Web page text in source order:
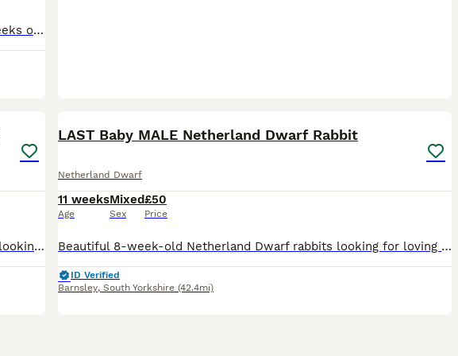
Gorgeous Netherland dwarf rabbits for sale. aged from 8 weeks old. Both males and females are available. Lovely choice of colours to choose from. Very calm and friendly rabbits. Really well handled an
Our beautiful pure Netherland Dwarf baby bunnies are now looking for their forever homes. These adorable little bunnies are full of charm and have the classic compact Netherland Dwarf appearance with
LAST Baby MALE Netherland Dwarf Rabbit
Netherland Dwarf
11 weeks
Age
Mixed
Sex
£50
Price
Beautiful 8-week-old Netherland Dwarf rabbits looking for loving new homes. Available: * 🖤 Black Otter – Male * 🩶 Silver – Female (SOLD) * 💙 Blue – Female (SOLD) Netherland Dwarfs are one of the
ID Verified
Barnsley, South Yorkshire (42.4mi)